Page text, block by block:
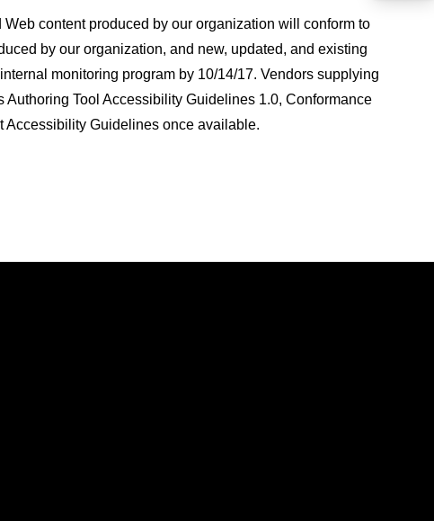
content produced by our organization will conform to
by our organization, and new, updated, and existing
monitoring program by 10/14/17. Vendors supplying
Tool Accessibility Guidelines 1.0, Conformance
Accessibility Guidelines once available.